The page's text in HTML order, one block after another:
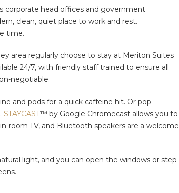
corporate head offices and government
clean, quiet place to work and rest.
time.
area regularly choose to stay at Meriton Suites
24/7, with friendly staff trained to ensure all
negotiable.
and pods for a quick caffeine hit. Or pop
STAYCAST™ by Google Chromecast allows you to
room TV, and Bluetooth speakers are a welcome
light, and you can open the windows or step